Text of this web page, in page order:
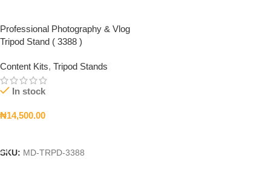
Professional Photography & Vlog
Tripod Stand ( 3388 )
Content Kits, Tripod Stands
In stock
₦14,500.00
SKU: MD-TRPD-3388